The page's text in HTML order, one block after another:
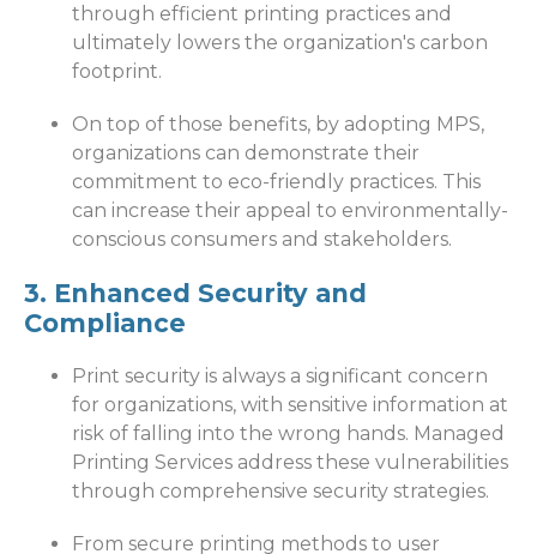
through efficient printing practices and
ultimately lowers the organization's carbon
footprint.
On top of those benefits, by adopting MPS,
organizations can demonstrate their
commitment to eco-friendly practices. This
can increase their appeal to environmentally-
conscious consumers and stakeholders.
3. Enhanced Security and
Compliance
Print security is always a significant concern
for organizations, with sensitive information at
risk of falling into the wrong hands. Managed
Printing Services address these vulnerabilities
through comprehensive security strategies.
From secure printing methods to user